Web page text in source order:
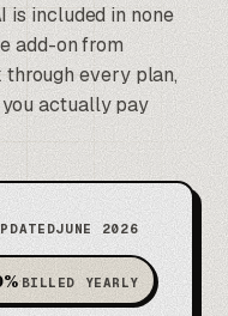
is included in none
add-on from
through every plan,
actually pay
JUNE 2026
·BILLED YEARLY